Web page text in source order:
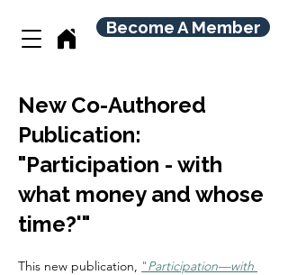
Become A Member
New Co-Authored
Publication:
"Participation - with
what money and whose
time?'"
This new publication, "Participation—with